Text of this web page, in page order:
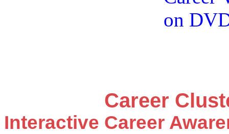
Career
Interactive Career